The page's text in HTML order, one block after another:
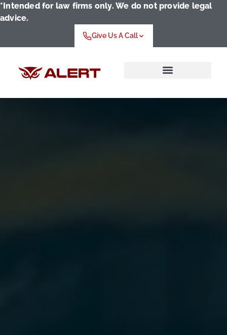
*Intended for law firms only. We do not provide legal
advice.
Give Us A Call